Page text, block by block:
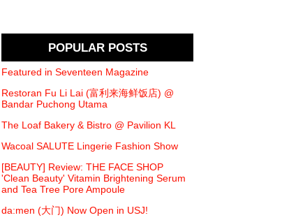
POPULAR POSTS
Featured in Seventeen Magazine
Restoran Fu Li Lai (富利来海鲜饭店) @
Bandar Puchong Utama
The Loaf Bakery & Bistro @ Pavilion KL
Wacoal SALUTE Lingerie Fashion Show
[BEAUTY] Review: THE FACE SHOP
'Clean Beauty' Vitamin Brightening Serum
and Tea Tree Pore Ampoule
da:men (大门) Now Open in USJ!